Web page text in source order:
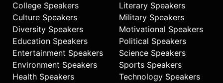
College Speakers
Culture Speakers
Diversity Speakers
Education Speakers
Entertainment Speakers
Environment Speakers
Health Speakers
Literary Speakers
Military Speakers
Motivational Speakers
Political Speakers
Science Speakers
Sports Speakers
Technology Speakers